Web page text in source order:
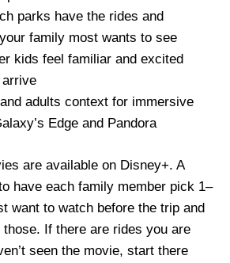
parks have the rides and
family most wants to see
kids feel familiar and excited
arrive
adults context for immersive
Edge and Pandora
are available on Disney+. A
have each family member pick 1–
want to watch before the trip and
those. If there are rides you are
seen the movie, start there